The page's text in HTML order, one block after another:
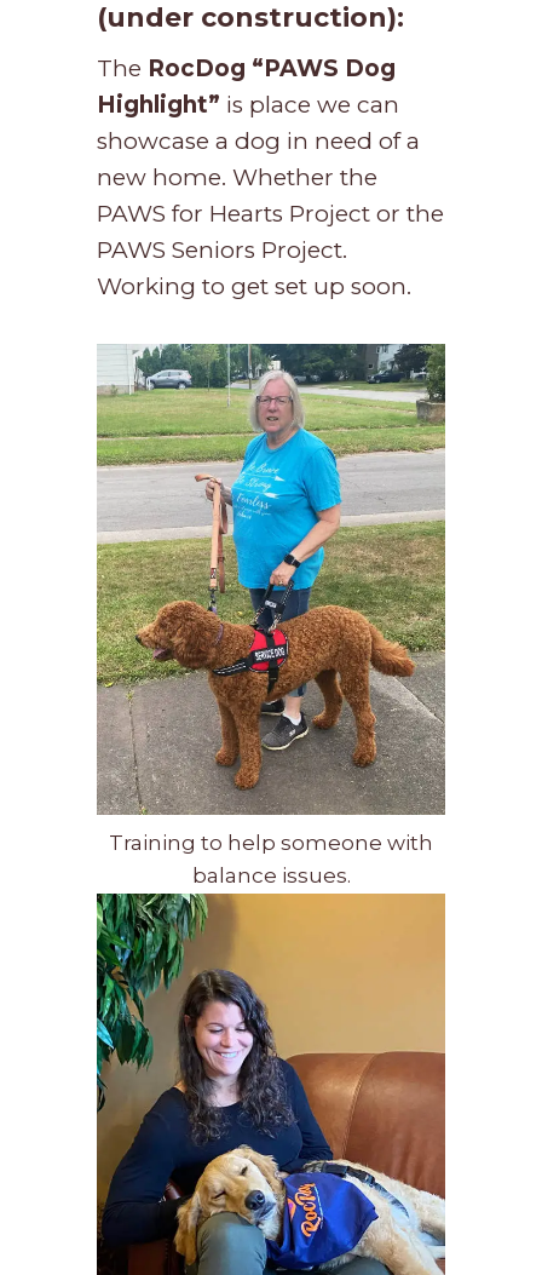
(under construction):
The RocDog “PAWS Dog
Highlight” is place we can
showcase a dog in need of a
new home. Whether the
PAWS for Hearts Project or the
PAWS Seniors Project.
Working to get set up soon.
Training to help someone with
balance issues.